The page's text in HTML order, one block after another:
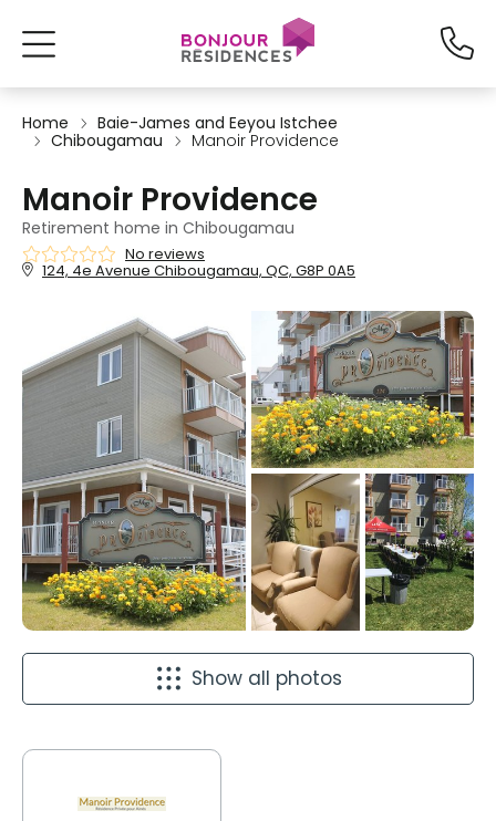
Home
Baie-James and Eeyou Istchee
Chibougamau
Manoir Providence
Manoir Providence
Retirement home in Chibougamau
No reviews
124, 4e Avenue Chibougamau, QC, G8P 0A5
Show all photos